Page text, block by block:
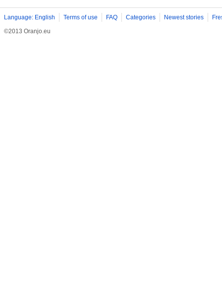
Language: English Terms of use FAQ Categories Newest stories
©2013 Oranjo.eu